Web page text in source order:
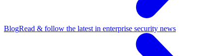
BlogRead & follow the latest in enterprise security news